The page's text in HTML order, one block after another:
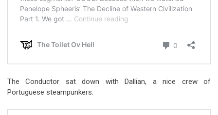
The Conductor sat down with Dallian, a nice crew of
Portuguese steampunkers.